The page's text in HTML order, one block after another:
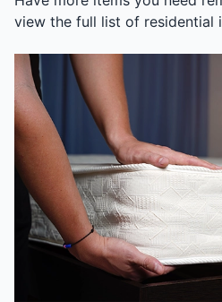
view the full list of residential